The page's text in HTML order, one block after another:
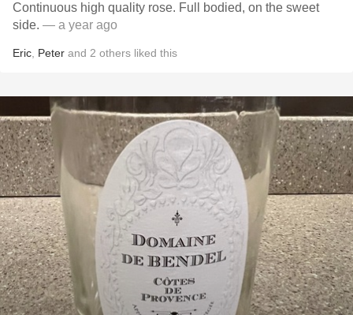
Continuous high quality rose. Full bodied, on the sweet
side. — a year ago
Eric Peter and 2 others liked this